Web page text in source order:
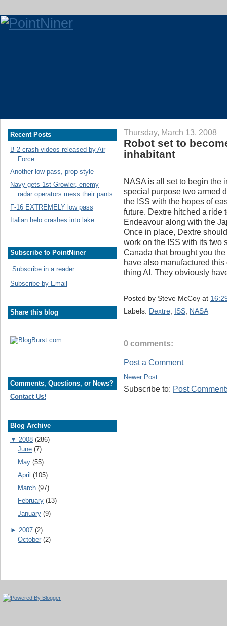
Recent Posts
B-2 crash videos released by Air
Force
Another low pass, prop-style
Navy gets 1st Growler, enemy
radar operators mess their pants
F-16 EXTREMELY low pass
Italian helo crashes into lake
Subscribe to PointNiner
Subscribe in a reader
Subscribe by Email
Share this blog
Comments, Questions, or News?
Contact Us!
Blog Archive
▼ 2008 (286)
June (7)
May (55)
April (105)
March (97)
February (13)
January (9)
► 2007 (2)
October (2)
Thursday, March 13, 2008
Robot set to
inhabitant
NASA is all set to begin the
special purpose two armed
the ISS with the hopes of
future. Dextre hitched a ride
Endeavour along with the
Once in place, Dextre
work on the ISS with its two
Canada that brought you
have also manufactured
thing AI. They obviously
Posted by Steve McCoy at
Labels: Dextre ISS NASA
0 comments:
Post a Comment
Newer Post
Subscribe to: Post